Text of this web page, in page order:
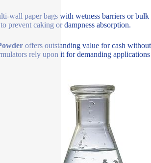
wall paper bags with wetness barriers or
prevent caking or dampness absorption.
offers outstanding value for cash
rely upon it for demanding